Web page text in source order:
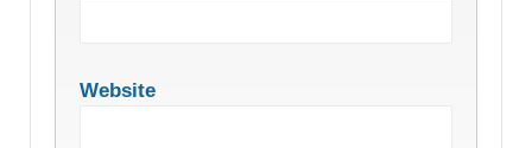
Website